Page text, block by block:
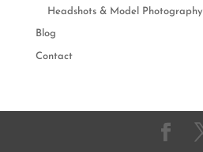
Headshots & Model Photography
Blog
Contact